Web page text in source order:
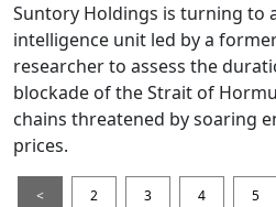
Suntory Holdings is turning to
intelligence unit led by a
researcher to assess the
blockade of the Strait of
chains threatened by soaring
prices.
< 2 3 4 5